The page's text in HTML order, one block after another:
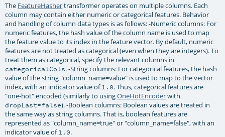
The FeatureHashertransformer operates on multiple columns. Each
column may contain either numeric or categorical features. Behavior
and handling of column data types is as follows: -Numeric columns: For
numeric features, the hash value of the column name is used to map
the feature value to its index in the feature vector. By default, numeric
features are not treated as categorical (even when they are integers). To
treat them as categorical, specify the relevant columns in
categoricalCols. -String columns: For categorical features, the hash
value of the string "column_name=value" is used to map to the vector
index, with an indicator value of 1.0. Thus, categorical features are
"one-hot" encoded (similarly to usingOneHotEncoderwith
dropLast=false). -Boolean columns: Boolean values are treated in
the same way as string columns. That is, boolean features are
represented as "column_name=true" or "column_name=false", with an
indicator value of 1.0.